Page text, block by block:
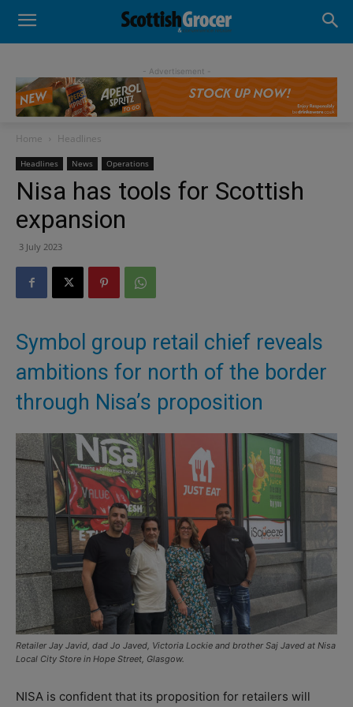
- Advertisement -
Home Headlines
Headlines News Operations
Nisa has tools for Scottish
expansion
3 July 2023
Symbol group retail chief reveals
ambitions for north of the border
through Nisa’s proposition
Retailer Jay Javid, dad Jo Javed, Victoria Lockie and brother Saj Javed at Nisa
Local City Store in Hope Street, Glasgow.
NISA is confident that its proposition for retailers will